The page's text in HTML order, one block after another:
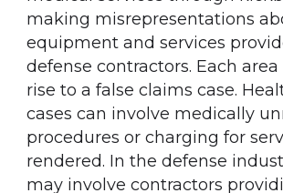
making misrepresentations
equipment and services
defense contractors. Each
rise to a false claims case.
cases can involve medically
procedures or charging for
rendered. In the defense
may involve contractors